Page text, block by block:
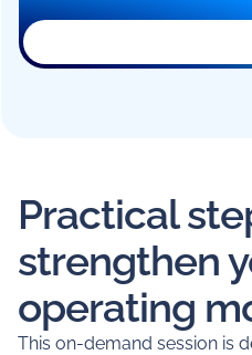
Practical
strengthen
operating
This on-demand session is